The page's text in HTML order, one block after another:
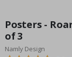
the
beginning
of
Posters -
of 3
Namly Design